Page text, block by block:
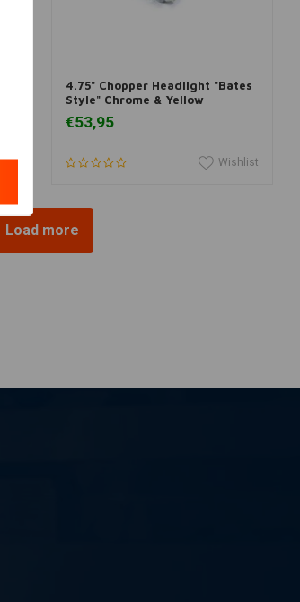
4.75" Chopper Headlight "Bates
Style" Chrome & Yellow
€53,95
Wishlist
Load more